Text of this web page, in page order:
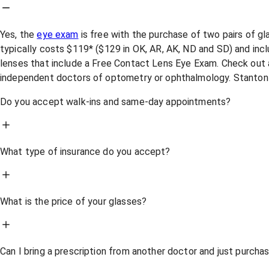
Yes, theeye exam is free with the purchase of two pairs of
typically costs $119* ($129 in OK, AR, AK, ND and SD) and
lenses that include a Free Contact Lens Eye Exam. Check
independent doctors of optometry or ophthalmology.
Do you accept walk-ins and same-day appointments?
What type of insurance do you accept?
What is the price of your glasses?
Can I bring a prescription from another doctor and just